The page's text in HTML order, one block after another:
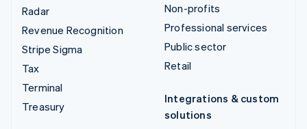
Radar
Revenue Recognition
Stripe Sigma
Tax
Terminal
Treasury
Non-profits
Professional services
Public sector
Retail
Integrations & custom
solutions